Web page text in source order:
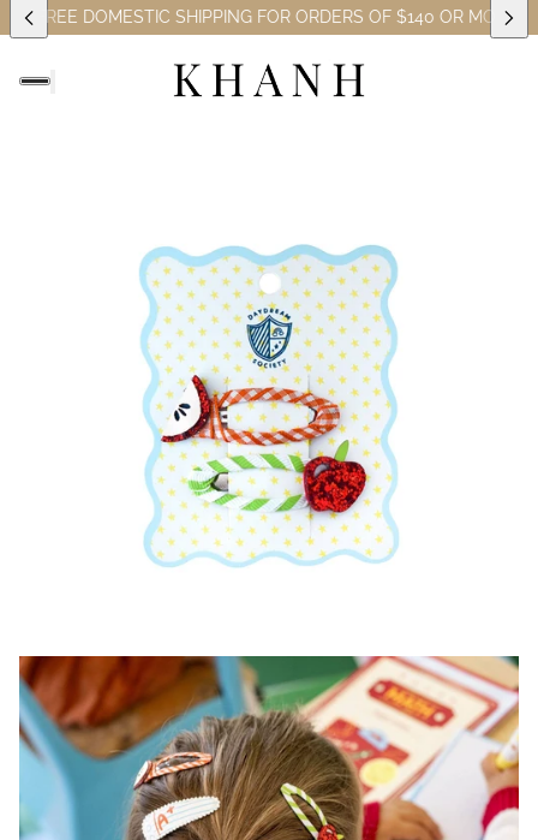
FREE DOMESTIC SHIPPING FOR ORDERS OF $140 OR MORE